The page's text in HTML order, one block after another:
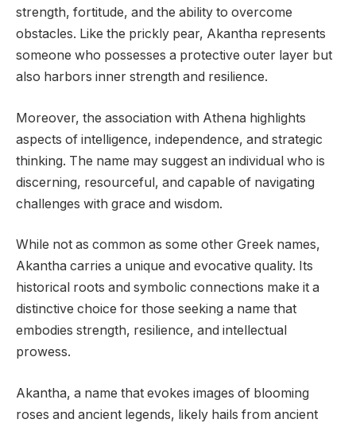
strength, fortitude, and the ability to overcome
obstacles. Like the prickly pear, Akantha represents
someone who possesses a protective outer layer but
also harbors inner strength and resilience.
Moreover, the association with Athena highlights
aspects of intelligence, independence, and strategic
thinking. The name may suggest an individual who is
discerning, resourceful, and capable of navigating
challenges with grace and wisdom.
While not as common as some other Greek names,
Akantha carries a unique and evocative quality. Its
historical roots and symbolic connections make it a
distinctive choice for those seeking a name that
embodies strength, resilience, and intellectual
prowess.
Akantha, a name that evokes images of blooming
roses and ancient legends, likely hails from ancient